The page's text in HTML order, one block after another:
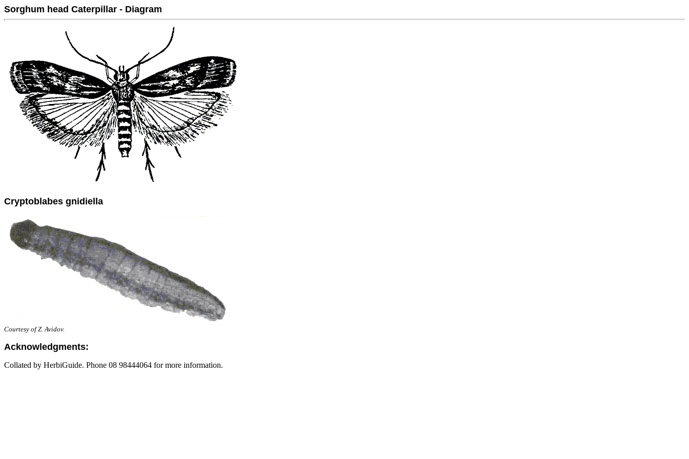
Sorghum head Caterpillar - Diagram
Cryptoblabes gnidiella
Courtesy of Z. Avidov.
Acknowledgments:
Collated by HerbiGuide. Phone 08 98444064 for more information.